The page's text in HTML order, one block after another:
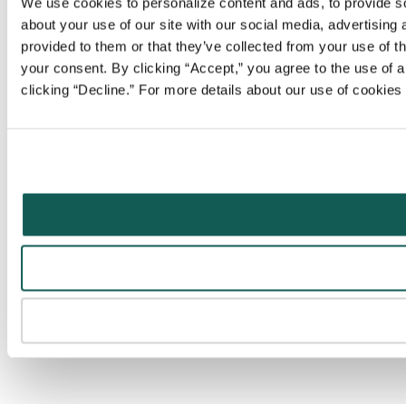
about your use of our site with our social media,
provided to them or that they’ve collected from your use of
your consent. By clicking “Accept,” you agree to the use
clicking “Decline.” For more details about our use of